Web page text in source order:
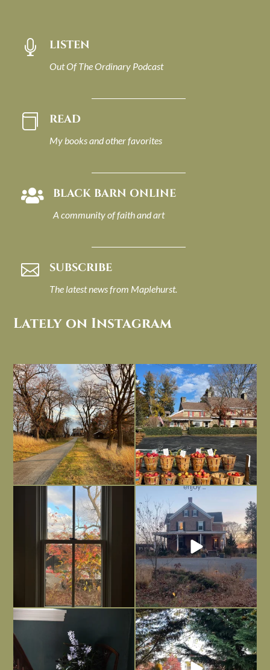
 LISTEN
Out Of The Ordinary Podcast
 READ
My books and other favorites
 BLACK BARN ONLINE
A community of faith and art
 SUBSCRIBE
The latest news from Maplehurst.
Lately on Instagram
I always think of early winter as a
dreary time of...
Nov 30
Had to leave my computer (and a big
unfinished...
Nov 26
Everything is terrible but everything
is ...
Nov 21
Long summer days are glorious, but
I’m grateful
Nov 13
Today, reading the election results,
Nov 6
All Hallows’ Eve at Maplehurst. Sweet,
spooky fun ...
Nov 1